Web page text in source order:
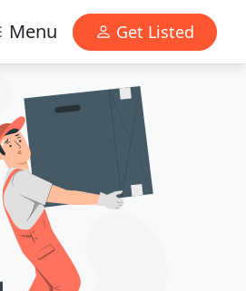
Menu Get Listed